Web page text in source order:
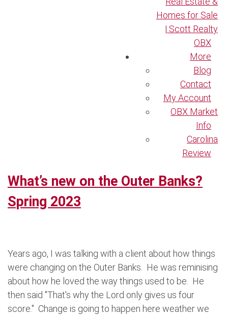
Homes for Sale
| Scott Realty
OBX
More
Blog
Contact
My Account
OBX Market
Info
Carolina
Review
What’s new on the Outer Banks?
Spring 2023
Years ago, I was talking with a client about how things
were changing on the Outer Banks. He was reminising
about how he loved the way things used to be. He
then said "That's why the Lord only gives us four
score." Change is going to happen here weather we